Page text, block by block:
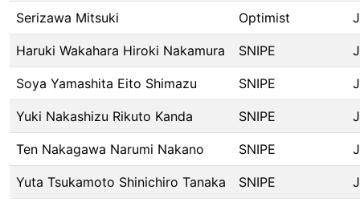
Serizawa Mitsuki Optimist
Haruki Wakahara Hiroki Nakamura SNIPE
Soya Yamashita Eito Shimazu SNIPE
Yuki Nakashizu Rikuto Kanda SNIPE
Ten Nakagawa Narumi Nakano SNIPE
Yuta Tsukamoto Shinichiro Tanaka SNIPE